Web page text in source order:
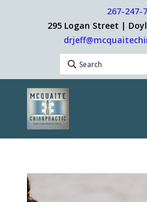
267-247-
295 Logan Street |